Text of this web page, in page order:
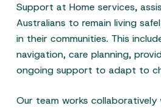
Support at Home services,
Australians to remain living
in their communities. This
navigation, care planning,
ongoing support to adapt to
Our team works collaboratively